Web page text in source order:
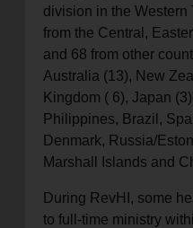
division in the Western
from the Central,
and 68 from other
Australia (13), New
Kingdom ( 6), Japan
Philippines, Brazil,
Denmark, Russia/
Marshall Islands and
During RevHI, some
to full-time ministry